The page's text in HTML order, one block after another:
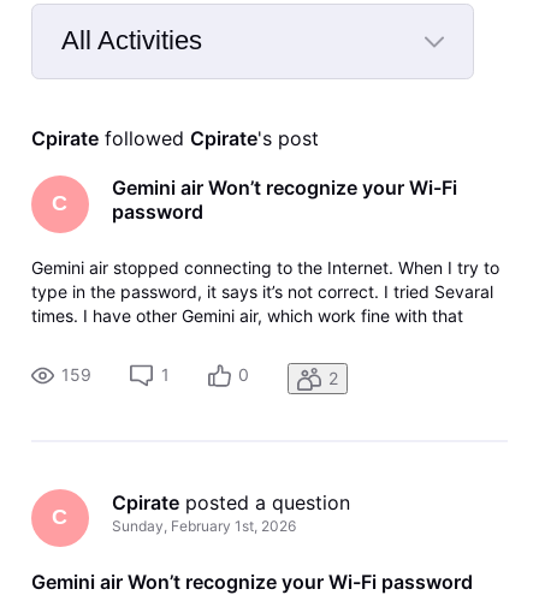
All Activities
Selected
Activities
Cpirate followed Cpirate's post
C
Gemini air Won’t recognize your Wi-Fi
password
Gemini air stopped connecting to the Internet. When I try to
type in the password, it says it’s not correct. I tried Sevaral
times. I have other Gemini air, which work fine with that
either. I have tried restarting the device.
159 1 0 2
C
Cpirate posted a question
Sunday, February 1st, 2026
Gemini air Won’t recognize your Wi-Fi password